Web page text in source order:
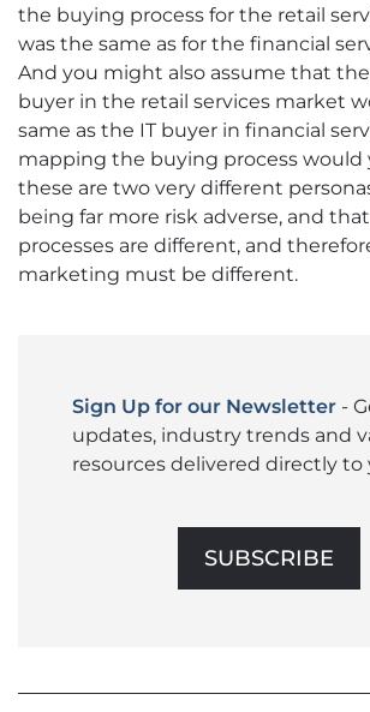
the buying process for the retail
was the same as for the financial
And you might also assume that
buyer in the retail services market
same as the IT buyer in financial
mapping the buying process would
these are two very different
being far more risk adverse, and
processes are different, and
marketing must be different.
Sign Up for our Newsletter -
updates, industry trends and
resources delivered directly to
SUBSCRIBE